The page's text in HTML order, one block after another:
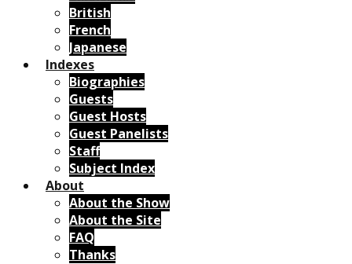
British
French
Japanese
Indexes
Biographies
Guests
Guest Hosts
Guest Panelists
Staff
Subject Index
About
About the Show
About the Site
FAQ
Thanks